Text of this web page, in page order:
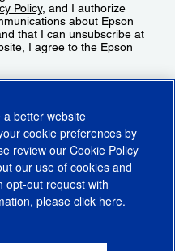
Policy, and I authorize
about Epson
that I can unsubscribe at
I agree to the Epson
Cookie PolicyCookie Settings
a better website
cookie preferences by
review our Cookie Policy
our use of cookies and
opt-out request with
please click here.